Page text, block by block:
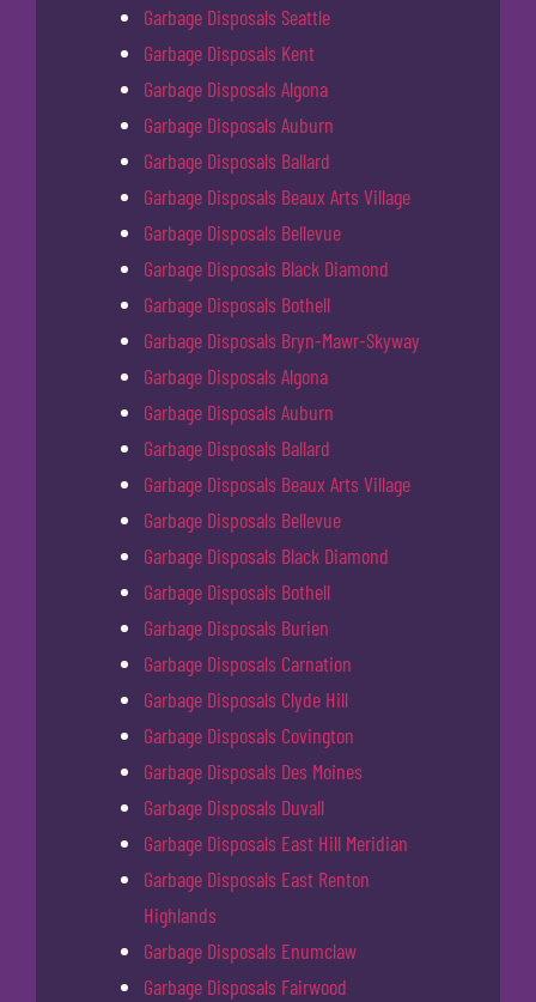
Garbage Disposals Seattle
Garbage Disposals Kent
Garbage Disposals Algona
Garbage Disposals Auburn
Garbage Disposals Ballard
Garbage Disposals Beaux Arts Village
Garbage Disposals Bellevue
Garbage Disposals Black Diamond
Garbage Disposals Bothell
Garbage Disposals Bryn-Mawr-Skyway
Garbage Disposals Algona
Garbage Disposals Auburn
Garbage Disposals Ballard
Garbage Disposals Beaux Arts Village
Garbage Disposals Bellevue
Garbage Disposals Black Diamond
Garbage Disposals Bothell
Garbage Disposals Burien
Garbage Disposals Carnation
Garbage Disposals Clyde Hill
Garbage Disposals Covington
Garbage Disposals Des Moines
Garbage Disposals Duvall
Garbage Disposals East Hill Meridian
Garbage Disposals East Renton
Highlands
Garbage Disposals Enumclaw
Garbage Disposals Fairwood